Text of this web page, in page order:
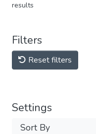
results
Filters
Reset filters
Settings
Sort By